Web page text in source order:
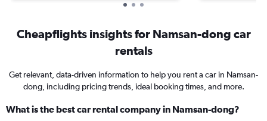
Cheapflights insights for Namsan-dong car
rentals
Get relevant, data-driven information to help you rent a car in Namsan-
dong, including pricing trends, ideal booking times, and more.
What is the best car rental company in Namsan-dong?